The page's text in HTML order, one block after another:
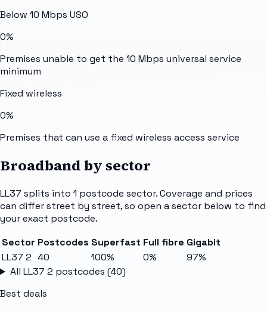
Below 10 Mbps USO
0%
Premises unable to get the 10 Mbps universal service
minimum
Fixed wireless
0%
Premises that can use a fixed wireless access service
Broadband by sector
LL37 splits into 1 postcode sector. Coverage and prices
can differ street by street, so open a sector below to find
your exact postcode.
Sector Postcodes Superfast Full fibre Gigabit
LL37 2 40 100% 0%
97%
All LL37 2 postcodes (40)
Best deals